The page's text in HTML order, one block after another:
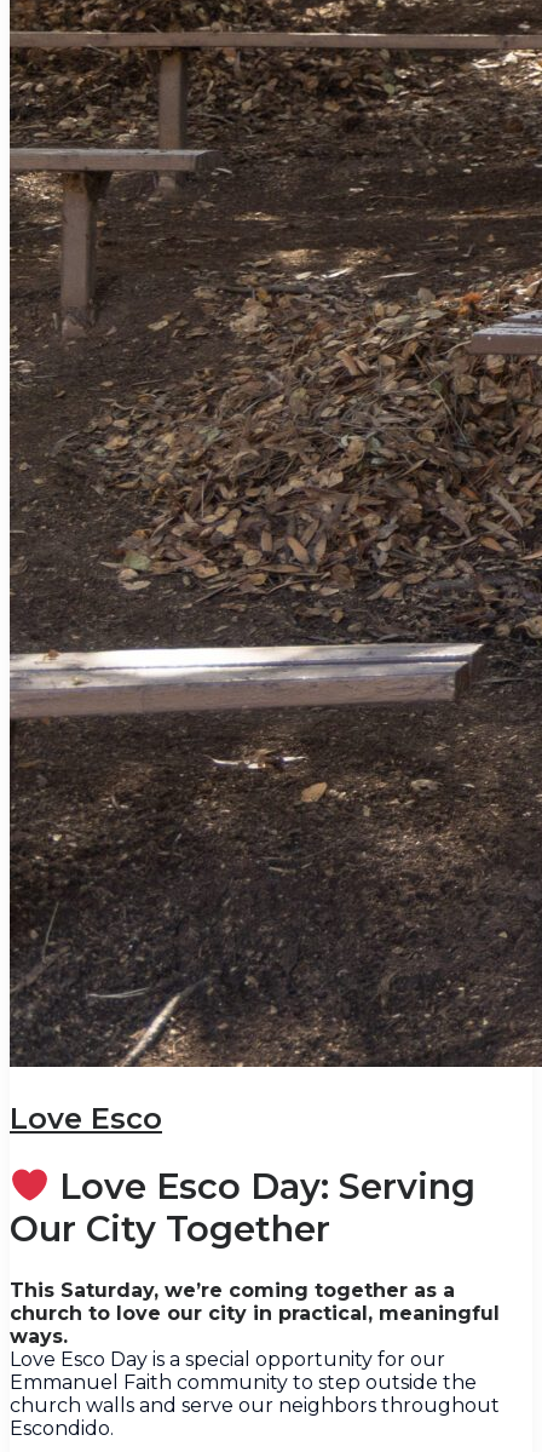
Love Esco
Love Esco Day: Serving
Our City Together
This Saturday, we’re coming together as a
church to love our city in practical, meaningful
ways.
Love Esco Day is a special opportunity for our
Emmanuel Faith community to step outside the
church walls and serve our neighbors throughout
Escondido.